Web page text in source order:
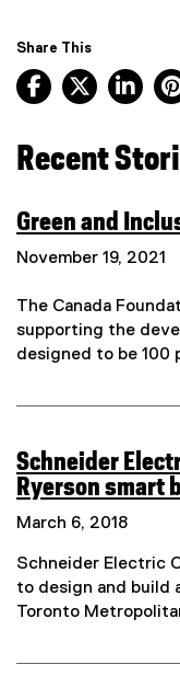
n
Share This
Facebook,
X,
Recent
Green and
November 19, 2021
The Canada
supporting the
designed to be 100
Schneider
Ryerson smart
March 6, 2018
Schneider Electric
to design and build
Toronto